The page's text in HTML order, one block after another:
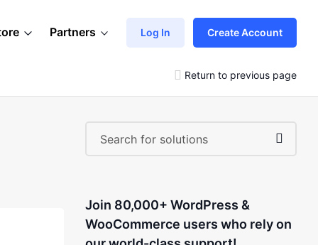
Partners Log In Create Account
Return to previous page
Join 80,000+ WordPress &
WooCommerce users who rely on